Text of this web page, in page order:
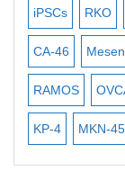
Mouse Stem
iPSCs
Mouse
iPSC
iPSCs RKO
CA-46
RAMOS
KP-4 MKN-45